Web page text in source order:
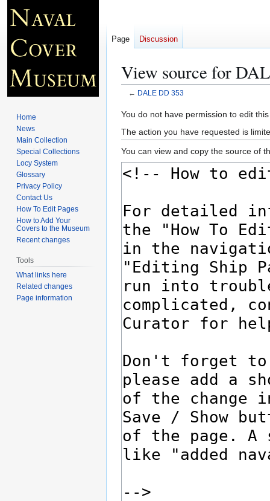
View source for
← DALE DD 353
Jump
to
navigation
Jump
to
search
You do not have permission to edit
The action you have requested is
You can view and copy the source of
Page Discussion
Home
News
Main Collection
Special Collections
Locy System
Glossary
Privacy Policy
Contact Us
How To Edit Pages
How to Add Your
Covers to the Museum
Recent changes
Tools
What links here
Related changes
Page information